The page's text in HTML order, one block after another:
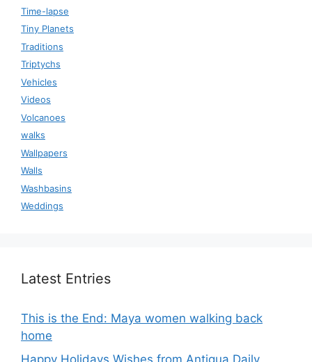
Time-lapse
Tiny Planets
Traditions
Triptychs
Vehicles
Videos
Volcanoes
walks
Wallpapers
Walls
Washbasins
Weddings
Latest Entries
This is the End: Maya women walking back
home
Happy Holidays Wishes from Antigua Daily